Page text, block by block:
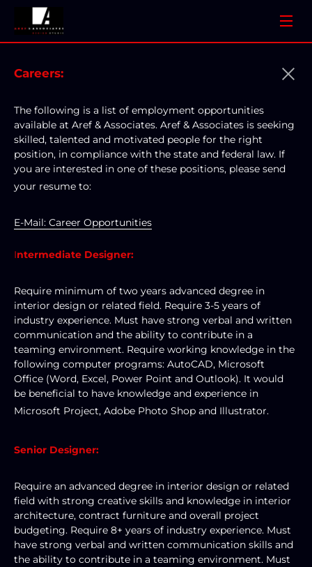
Careers:
The following is a list of employment opportunities
available at Aref & Associates. Aref & Associates is seeking
skilled, talented and motivated people for the right
position, in compliance with the state and federal law. If
you are interested in one of these positions, please send
your resume to:
E-Mail: Career Opportunities
Intermediate Designer:
Require minimum of two years advanced degree in
interior design or related field. Require 3-5 years of
industry experience. Must have strong verbal and written
communication and the ability to contribute in a
teaming environment. Require working knowledge in the
following computer programs: AutoCAD, Microsoft
Office (Word, Excel, Power Point and Outlook). It would
be beneficial to have knowledge and experience in
Microsoft Project, Adobe Photo Shop and Illustrator.
Senior Designer:
Require an advanced degree in interior design or related
field with strong creative skills and knowledge in interior
architecture, contract furniture and overall project
budgeting. Require 8+ years of industry experience. Must
have strong verbal and written communication skills and
the ability to contribute in a teaming environment. Must